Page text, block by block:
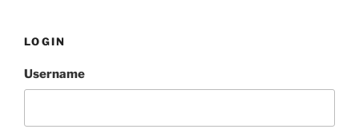
LOGIN
Username